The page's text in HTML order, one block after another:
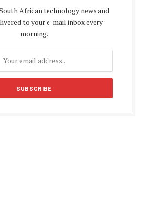
African technology news and
to your e-mail inbox every
morning.